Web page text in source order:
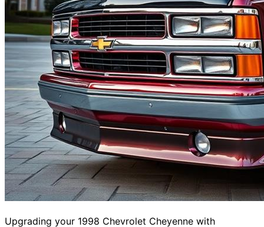
Upgrading your 1998 Chevrolet Cheyenne with